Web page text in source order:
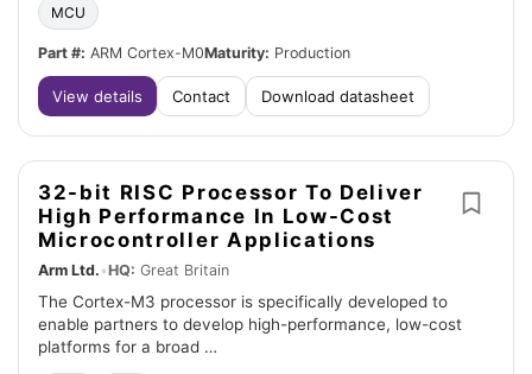
MCU
Part #: ARM Cortex-M0Maturity: Production
View details Contact Download datasheet
32-bit RISC Processor To Deliver
High Performance In Low-Cost
Microcontroller Applications
Arm Ltd. •HQ: Great Britain
The Cortex-M3 processor is specifically developed to
enable partners to develop high-performance, low-cost
platforms for a broad …